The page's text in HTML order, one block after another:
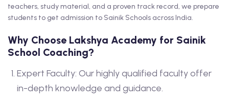
teachers, study material, and a proven track record, we prepare
students to get admission to Sainik Schools across India.
Why Choose Lakshya Academy for Sainik
School Coaching?
Expert Faculty: Our highly qualified faculty offer
in-depth knowledge and guidance.